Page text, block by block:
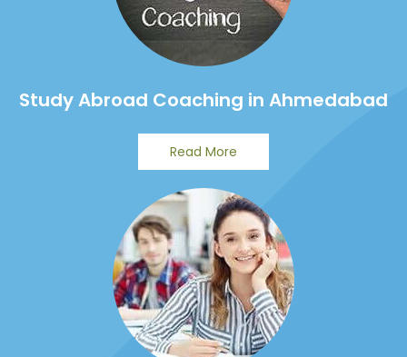
Study Abroad Coaching in Ahmedabad
Read More